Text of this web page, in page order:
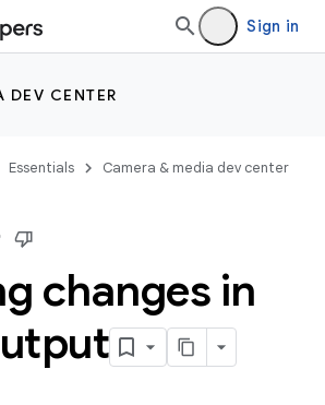
Sign in
DEV CENTER
Essentials
Camera & media dev center
changes in